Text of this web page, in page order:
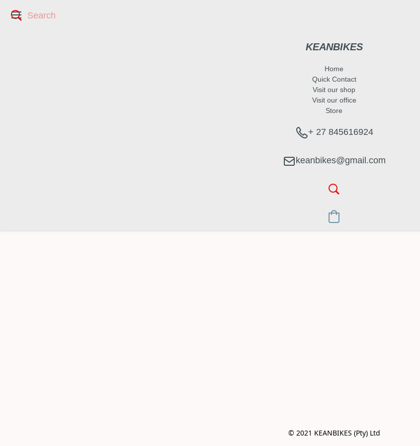
KEANBIKES
Home
Quick Contact
Visit our shop
Visit our office
Store
+ 27 845616924
keanbikes@gmail.com
© 2021 KEANBIKES (Pty) Ltd